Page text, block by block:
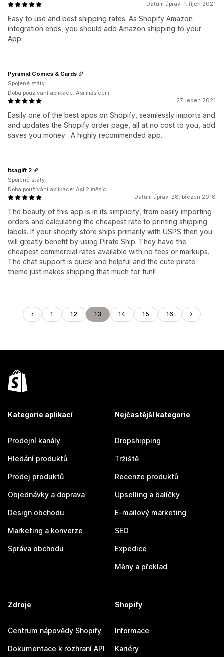
Datum úprav: 1. říjen 2021
Easy to use and best shipping rates. As Shopify Amazon
integration ends, you should add Amazon shipping to your
App.
27. leden 2021
Easily one of the best apps on Shopify, seamlessly imports and
and updates the Shopify order page, all at no cost to you, add
saves you money . A highly recommended app.
Pyramid Comics & Cards
Spojené státy
Doba používání aplikace: Asi měsícem
Datum úprav: 28. březen 2018
The beauty of this app is in its simplicity, from easily importing
orders and calculating the cheapest rate to printing shipping
labels. If your shopify store ships primarily with USPS then you
will greatly benefit by using Pirate Ship. They have the
cheapest commercial rates available with no fees or markups.
The chat support is quick and helpful and the cute pirate
theme just makes shipping that much for fun!!
Itsagift 2
Spojené státy
Doba používání aplikace: Asi 2 měsíci
1 12 13 14 15 16
Kategorie aplikací
Prodejní kanály
Hledání produktů
Prodej produktů
Objednávky a doprava
Design obchodu
Marketing a konverze
Správa obchodu
Nejčastější kategorie
Dropshipping
Tržiště
Recenze produktů
Upselling a balíčky
E-mailový marketing
SEO
Expedice
Měny a překlad
Zdroje
Centrum nápovědy Shopify
Dokumentace k rozhraní API
Shopify
Informace
Kariéry